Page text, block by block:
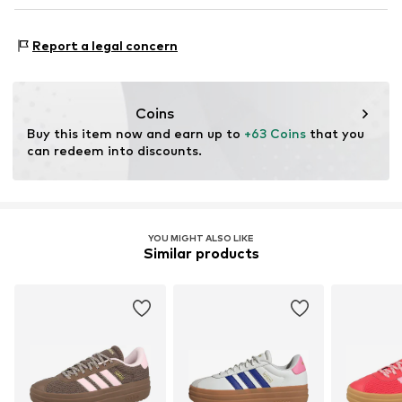
Profile
Overlays
Reinforced heel
Item no. ASW6788016000001
Country of origin: Vietnam
NL
Terrain: Street/training
Report a legal concern
Coins
Buy this item now and earn up to +63 Coins that you
can redeem into discounts.
YOU MIGHT ALSO LIKE
Similar products